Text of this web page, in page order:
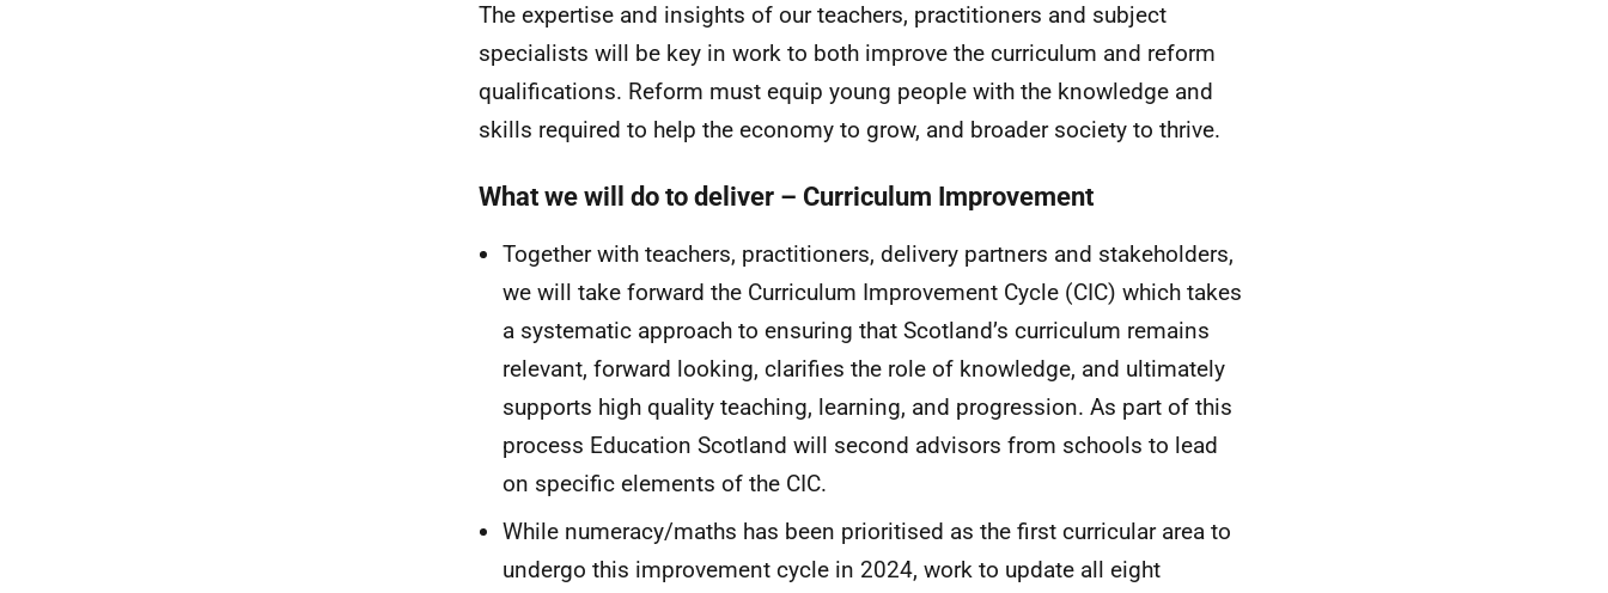
The expertise and insights of our teachers, practitioners and subject
specialists will be key in work to both improve the curriculum and reform
qualifications. Reform must equip young people with the knowledge and
skills required to help the economy to grow, and broader society to thrive.
What we will do to deliver – Curriculum Improvement
Together with teachers, practitioners, delivery partners and stakeholders,
we will take forward the Curriculum Improvement Cycle (CIC) which takes
a systematic approach to ensuring that Scotland’s curriculum remains
relevant, forward looking, clarifies the role of knowledge, and ultimately
supports high quality teaching, learning, and progression. As part of this
process Education Scotland will second advisors from schools to lead
on specific elements of the CIC.
While numeracy/maths has been prioritised as the first curricular area to
undergo this improvement cycle in 2024, work to update all eight